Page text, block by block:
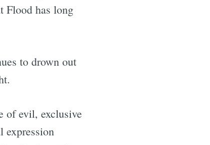
Flood has long
to drown out
of evil, exclusive
expression